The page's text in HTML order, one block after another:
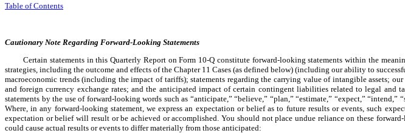
Table of Contents
Cautionary Note Regarding Forward-Looking Statements
Certain statements in this Quarterly Report on Form 10-Q constitute forward-looking statements within the
strategies, including the outcome and effects of the Chapter 11 Cases (as defined below) (including our ability to
macroeconomic trends (including the impact of tariffs); statements regarding the carrying value of intangible assets;
and foreign currency exchange rates; and the anticipated impact of certain contingent liabilities related to legal
statements by the use of forward-looking words such as “anticipate,” “believe,” “plan,” “estimate,” “expect,”
Where, in any forward-looking statement, we express an expectation or belief as to future results or events, such
expectation or belief will result or be achieved or accomplished. You should not place undue reliance on these
could cause actual results or events to differ materially from those anticipated: